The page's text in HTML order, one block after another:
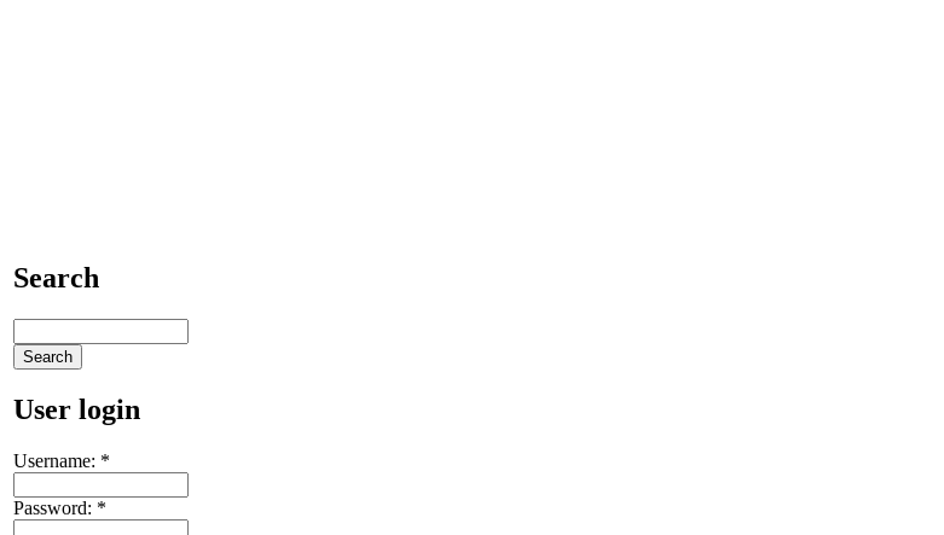
Search
User login
Username: *
Password: *